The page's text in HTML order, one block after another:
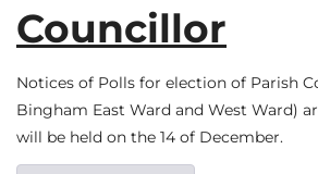
Councillor
Notices of Polls for election of Parish
Bingham East Ward and West Ward)
will be held on the 14 of December.